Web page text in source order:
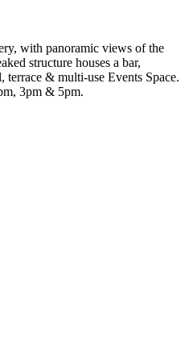
with panoramic views of the
structure houses a bar,
terrace & multi-use Events Space.
3pm & 5pm.